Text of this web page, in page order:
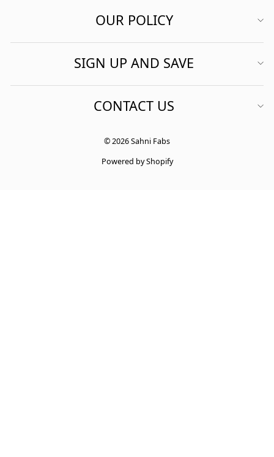
OUR POLICY
SIGN UP AND SAVE
CONTACT US
© 2026 Sahni Fabs
Powered by Shopify